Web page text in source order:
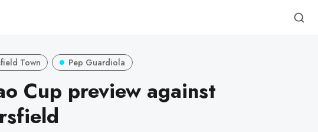
Town Pep Guardiola
Cup preview against